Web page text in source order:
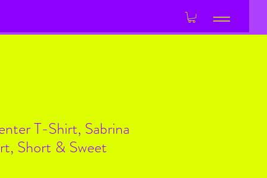
T-Shirt, Sabrina
Short & Sweet